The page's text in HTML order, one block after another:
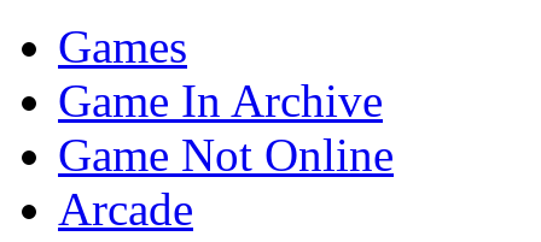
Games
Game In Archive
Game Not Online
Arcade